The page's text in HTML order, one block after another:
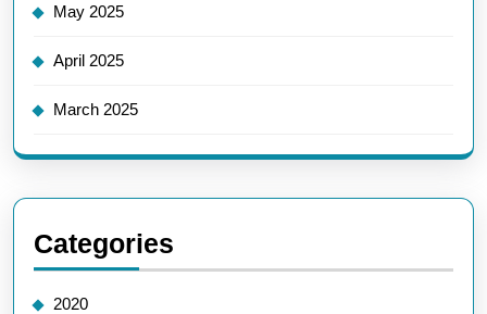
May 2025
April 2025
March 2025
Categories
2020